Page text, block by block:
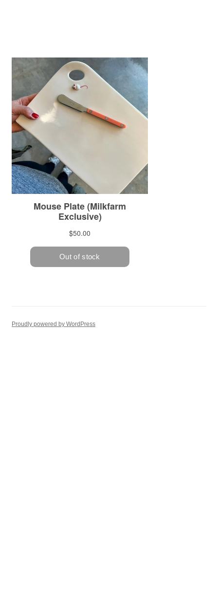
Proudly powered by WordPress